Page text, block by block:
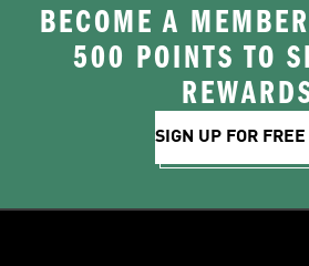
BECOME A
500 POINTS TO
SIGN UP FOR FREE